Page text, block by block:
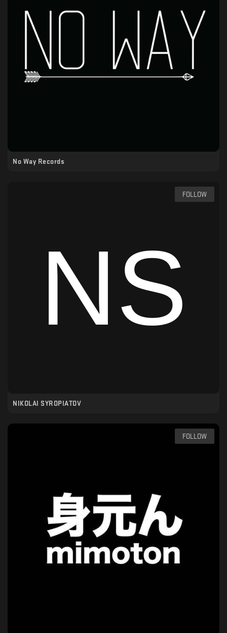
No Way Records
NIKOLAI SYROPIATOV
FOLLOW
FOLLOW